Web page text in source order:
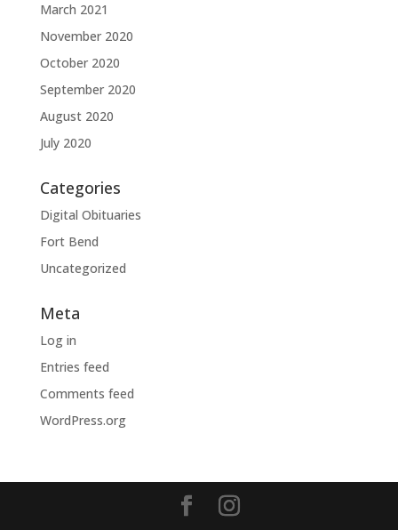
March 2021
November 2020
October 2020
September 2020
August 2020
July 2020
Categories
Digital Obituaries
Fort Bend
Uncategorized
Meta
Log in
Entries feed
Comments feed
WordPress.org